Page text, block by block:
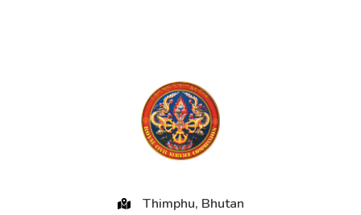
Thimphu, Bhutan